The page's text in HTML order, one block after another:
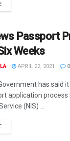
DETAILS
Passport
Weeks
APRIL 22, 2021 0
has said
application process
(NIS) ...
DETAILS